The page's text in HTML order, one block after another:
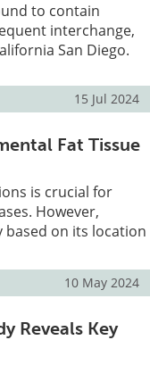
to contain
interchange,
San Diego.
15 Jul 2024
Fat Tissue
is crucial for
However,
based on its location
10 May 2024
Reveals Key